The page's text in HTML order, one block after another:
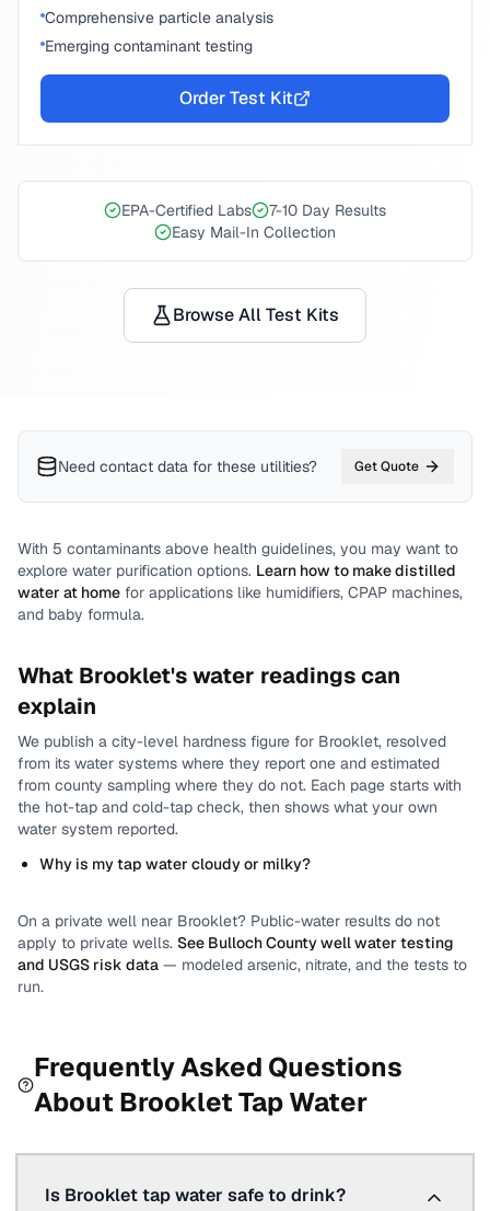
Comprehensive particle analysis
Emerging contaminant testing
Order Test Kit
EPA-Certified Labs
7-10 Day Results
Easy Mail-In Collection
Browse All Test Kits
Need contact data for these utilities? Get Quote
With 5 contaminants above health guidelines, you may want to
explore water purification options. Learn how to make distilled
water at home for applications like humidifiers, CPAP machines,
and baby formula.
What Brooklet's water readings can
explain
We publish a city-level hardness figure for Brooklet, resolved
from its water systems where they report one and estimated
from county sampling where they do not. Each page starts with
the hot-tap and cold-tap check, then shows what your own
water system reported.
Why is my tap water cloudy or milky?
On a private well near Brooklet? Public-water results do not
apply to private wells. See Bulloch Countywell water testing
and USGS risk data — modeled arsenic, nitrate, and the tests to
run.
Frequently Asked Questions
About BrookletTap Water
Is Brooklet tap water safe to drink?